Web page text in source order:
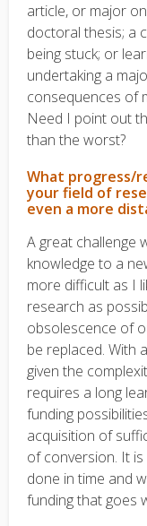
article, or major
doctoral thesis; a
being stuck; or
undertaking a
consequences of
Need I point out
than the worst?
What progress/
your field of
even a more
A great challenge
knowledge to a
more difficult as I
research as
obsolescence of
be replaced. With
given the
requires a long
funding
acquisition of
of conversion. It
done in time and
funding that goes